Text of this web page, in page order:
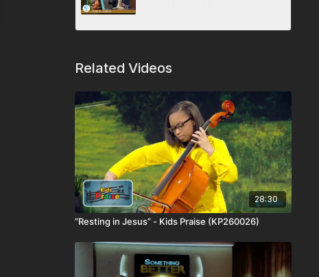
Related Videos
28:30
”Resting in Jesus” - Kids Praise (KP260026)